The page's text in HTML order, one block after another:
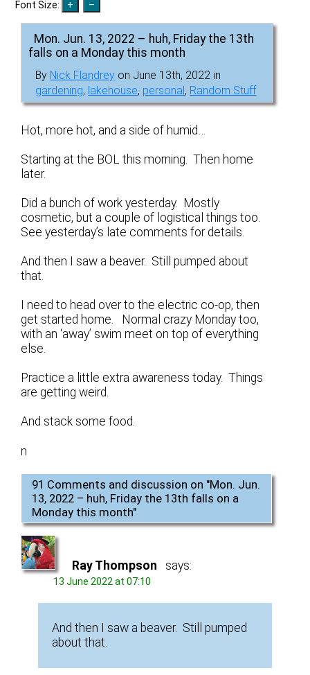
Font Size:
Mon. Jun. 13, 2022 – huh, Friday the 13th
falls on a Monday this month
By Nick Flandrey on June 13th, 2022 in
gardening, lakehouse, personal, Random Stuff
Hot, more hot, and a side of humid…
Starting at the BOL this morning. Then home
later.
Did a bunch of work yesterday. Mostly
cosmetic, but a couple of logistical things too.
See yesterday’s late comments for details.
And then I saw a beaver. Still pumped about
that.
I need to head over to the electric co-op, then
get started home. Normal crazy Monday too,
with an ‘away’ swim meet on top of everything
else.
Practice a little extra awareness today. Things
are getting weird.
And stack some food.
n
91 Comments and discussion on "Mon. Jun.
13, 2022 – huh, Friday the 13th falls on a
Monday this month"
Ray Thompson says:
13 June 2022 at 07:10
And then I saw a beaver. Still pumped
about that.